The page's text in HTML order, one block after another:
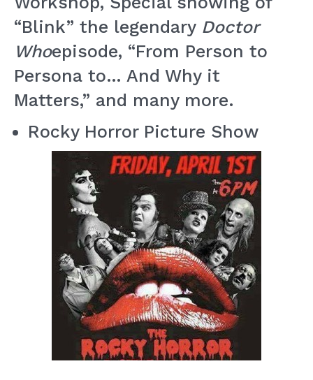
“Blink” the legendary Doctor
Whoepisode, “From Person to
Persona to… And Why it
Matters,” and many more.
Rocky Horror Picture Show